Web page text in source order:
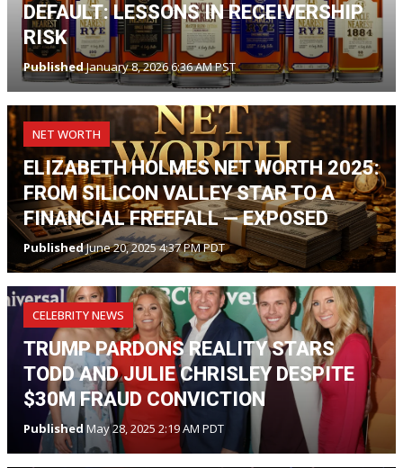
DEFAULT: LESSONS IN RECEIVERSHIP
RISK
PublishedJanuary 8, 2026 6:36 AM PST
NET WORTH
ELIZABETH HOLMES NET WORTH 2025:
FROM SILICON VALLEY STAR TO A
FINANCIAL FREEFALL — EXPOSED
PublishedJune 20, 2025 4:37 PM PDT
CELEBRITY NEWS
TRUMP PARDONS REALITY STARS
TODD AND JULIE CHRISLEY DESPITE
$30M FRAUD CONVICTION
Published May 28, 2025 2:19 AM PDT